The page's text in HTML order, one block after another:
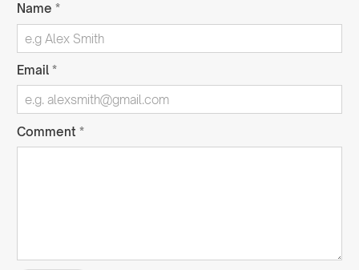
Name*
Email*
Comment*